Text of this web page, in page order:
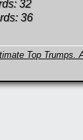
32
36
Top Trumps.